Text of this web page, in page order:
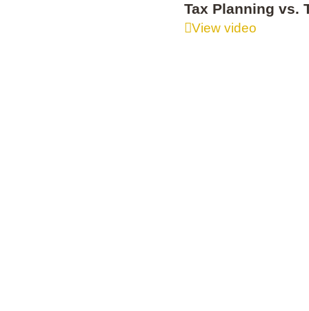
Tax Planning vs.
View video